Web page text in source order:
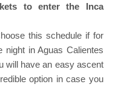
to enter the Inca
this schedule if for
night in Aguas Calientes
will have an easy ascent
option in case you